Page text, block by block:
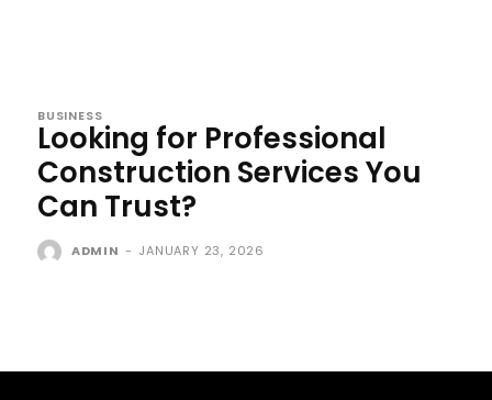
BUSINESS
Looking for Professional
Construction Services You
Can Trust?
ADMIN - JANUARY 23, 2026